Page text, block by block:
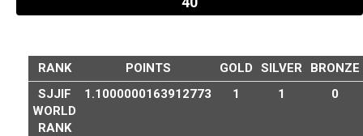
RANK POINTS GOLD SILVER
BRONZE
SJJIF
WORLD
RANK
1.1000000163912773 1 1 0